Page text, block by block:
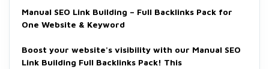
Manual SEO Link Building – Full Backlinks Pack for
One Website & Keyword
Boost your website's visibility with our Manual SEO
Link Building Full Backlinks Pack! This